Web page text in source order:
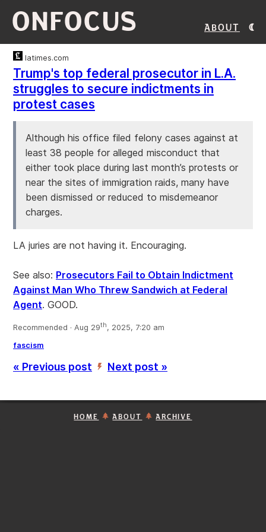
ONFOCUS About
latimes.com
Trump's top federal prosecutor in L.A.
struggles to secure indictments in
protest cases
Although his office filed felony cases against at
least 38 people for alleged misconduct that
either took place during last month’s protests or
near the sites of immigration raids, many have
been dismissed or reduced to misdemeanor
charges.
LA juries are not having it. Encouraging.
See also: Prosecutors Fail to Obtain Indictment
Against Man Who Threw Sandwich at Federal
Agent. GOOD.
Recommended · Aug 29th, 2025, 7:20 am
fascism
« Previous post ’ Next post »
HOME ABOUT ARCHIVE